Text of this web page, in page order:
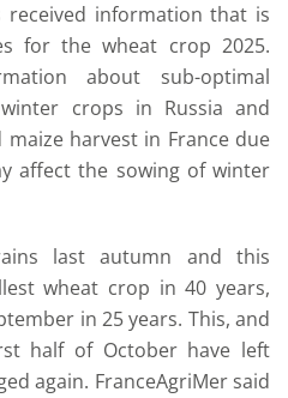
received information that is
for the wheat crop 2025.
about sub-optimal
crops in Russia and
harvest in France due
affect the sowing of winter
last autumn and this
wheat crop in 40 years,
in 25 years. This, and
half of October have left
again. FranceAgriMer said